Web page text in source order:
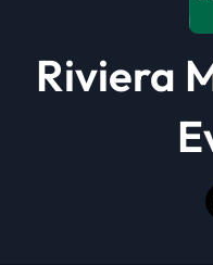
Riviera